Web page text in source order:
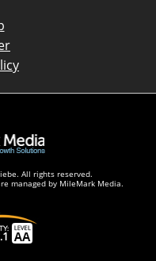
All rights reserved.
managed by MileMark Media.